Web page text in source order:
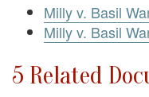
Milly v. Basil
Milly v. Basil
5 Related